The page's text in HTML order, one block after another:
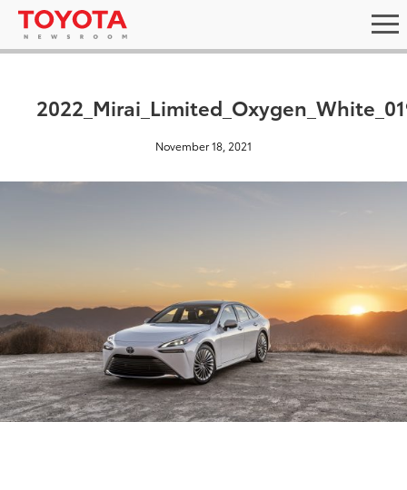
November 18, 2021